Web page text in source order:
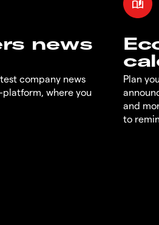
news
company news
platform, where you
Plan
and
to